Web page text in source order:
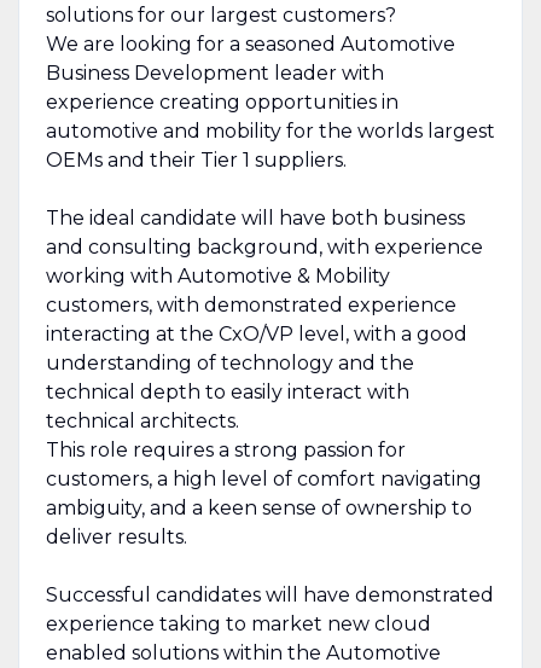
solutions for our largest customers?
We are looking for a seasoned Automotive
Business Development leader with
experience creating opportunities in
automotive and mobility for the worlds largest
OEMs and their Tier 1 suppliers.
The ideal candidate will have both business
and consulting background, with experience
working with Automotive & Mobility
customers, with demonstrated experience
interacting at the CxO/VP level, with a good
understanding of technology and the
technical depth to easily interact with
technical architects.
This role requires a strong passion for
customers, a high level of comfort navigating
ambiguity, and a keen sense of ownership to
deliver results.
Successful candidates will have demonstrated
experience taking to market new cloud
enabled solutions within the Automotive